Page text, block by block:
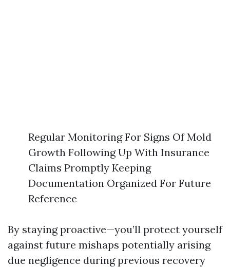
Regular Monitoring For Signs Of Mold
Growth Following Up With Insurance
Claims Promptly Keeping
Documentation Organized For Future
Reference
By staying proactive—you’ll protect yourself
against future mishaps potentially arising
due negligence during previous recovery